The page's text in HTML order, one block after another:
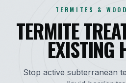
TERMITES &
TERMITE
EXISTING
Stop active subterranean